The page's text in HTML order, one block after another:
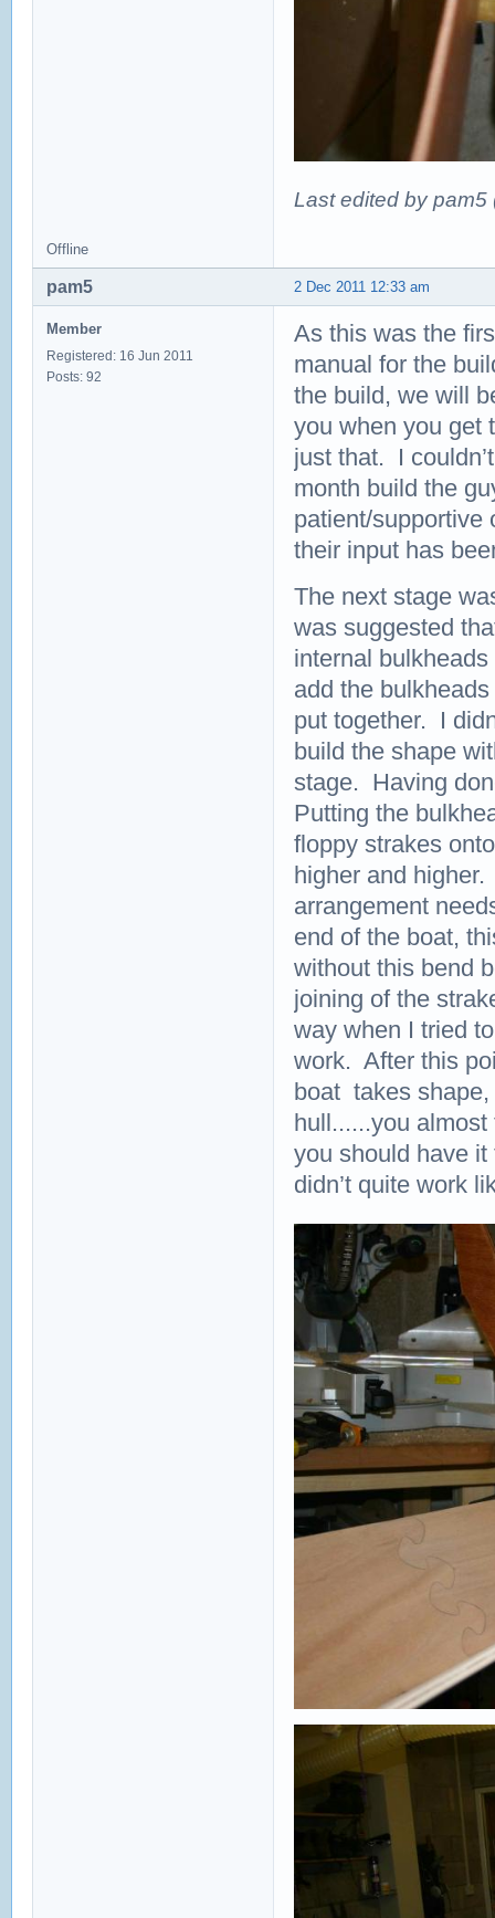
Last edited by pam5
Offline
2 Dec 2011 12:33 am
pam5
Member
Registered: 16 Jun 2011
Posts: 92
As this was the
manual for the
the build, we will
you when you get
just that. I
month build the
patient/supportive
their input has
The next stage
was suggested
internal
add the
put together. I
build the shape
stage. Having
Putting the
floppy strakes
higher and
arrangement
end of the boat,
without this bend
joining of the
way when I tried
work. After this
boat takes
hull......you
you should have
didn’t quite work